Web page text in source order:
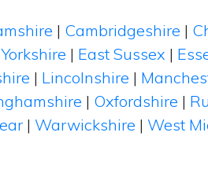
| Cambridgeshire |
| East Sussex |
| Lincolnshire |
| Oxfordshire |
| Warwickshire | West